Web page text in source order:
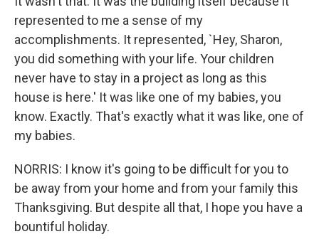
represented to me a sense of my
accomplishments. It represented, `Hey, Sharon,
you did something with your life. Your children
never have to stay in a project as long as this
house is here.' It was like one of my babies, you
know. Exactly. That's exactly what it was like, one of
my babies.
NORRIS: I know it's going to be difficult for you to
be away from your home and from your family this
Thanksgiving. But despite all that, I hope you have a
bountiful holiday.